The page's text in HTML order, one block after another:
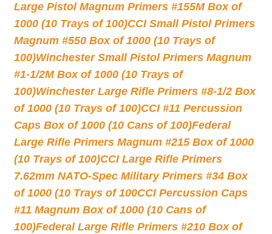
Large Pistol Magnum Primers #155M Box of
1000 (10 Trays of 100)CCI Small Pistol Primers
Magnum #550 Box of 1000 (10 Trays of
100)Winchester Small Pistol Primers Magnum
#1-1/2M Box of 1000 (10 Trays of
100)Winchester Large Rifle Primers #8-1/2 Box
of 1000 (10 Trays of 100)CCI #11 Percussion
Caps Box of 1000 (10 Cans of 100)Federal
Large Rifle Primers Magnum #215 Box of 1000
(10 Trays of 100)CCI Large Rifle Primers
7.62mm NATO-Spec Military Primers #34 Box
of 1000 (10 Trays of 100CCI Percussion Caps
#11 Magnum Box of 1000 (10 Cans of
100)Federal Large Rifle Primers #210 Box of